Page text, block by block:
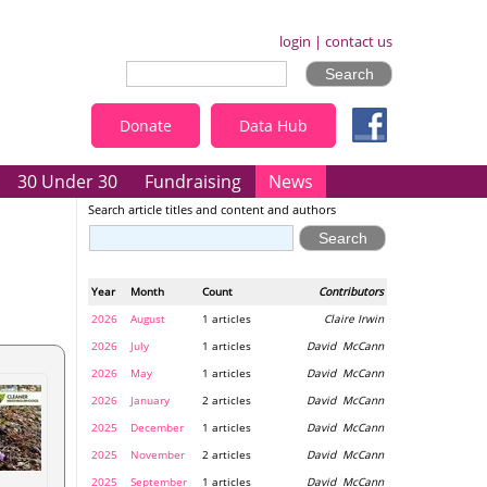
Data Hub
Donate
login | contact us
30 Under 30 Fundraising News
Search article titles and content and authors
Year Month Contributors
Count
2026
August Claire Irwin
1 articles
2026
July David McCann
1 articles
2026
May David McCann
1 articles
2026
January David McCann
2 articles
2025
December David McCann
1 articles
2025
November David McCann
2 articles
2025
September David McCann
1 articles